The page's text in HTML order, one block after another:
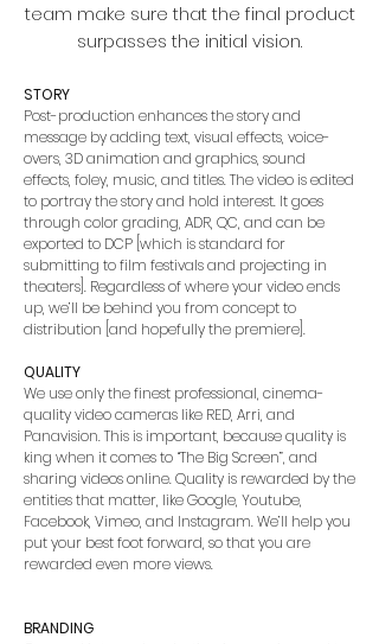
team make sure that the final product
surpasses the initial vision.
STORY
Post-production enhances the story and
message by adding text, visual effects, voice-
overs, 3D animation and graphics, sound
effects, foley, music, and titles. The video is edited
to portray the story and hold interest. It goes
through color grading, ADR, QC, and can be
exported to DCP [which is standard for
submitting to film festivals and projecting in
theaters]. Regardless of where your video ends
up, we’ll be behind you from concept to
distribution [and hopefully the premiere].
QUALITY
We use only the finest professional, cinema-
quality video cameras like RED, Arri, and
Panavision. This is important, because quality is
king when it comes to “The Big Screen”, and
sharing videos online. Quality is rewarded by the
entities that matter, like Google, Youtube,
Facebook, Vimeo, and Instagram. We’ll help you
put your best foot forward, so that you are
rewarded even more views.
BRANDING